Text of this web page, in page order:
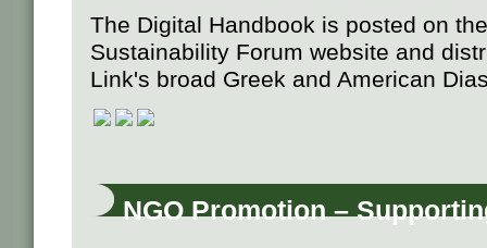
The Digital Handbook is posted on
Sustainability Forum website and
Link's broad Greek and American
NGO Promotion –